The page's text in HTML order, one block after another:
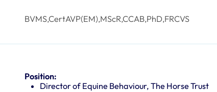
BVMS,CertAVP(EM),MScR,CCAB,PhD,FRCVS
Position:
Director of Equine Behaviour, The Horse Trust